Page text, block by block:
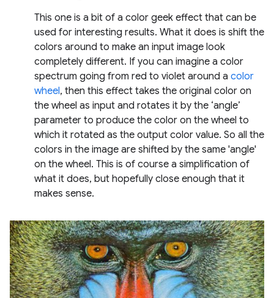
This one is a bit of a color geek effect that can be
used for interesting results. What it does is shift the
colors around to make an input image look
completely different. If you can imagine a color
spectrum going from red to violet around a color
wheel, then this effect takes the original color on
the wheel as input and rotates it by the ‘angle’
parameter to produce the color on the wheel to
which it rotated as the output color value. So all the
colors in the image are shifted by the same 'angle'
on the wheel. This is of course a simplification of
what it does, but hopefully close enough that it
makes sense.